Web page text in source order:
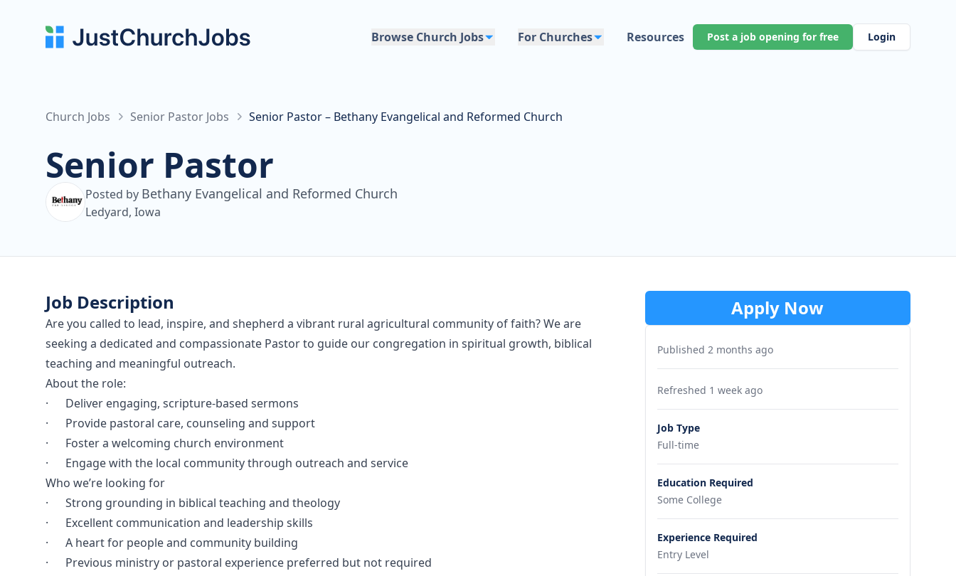
Browse Church Jobs For Churches Resources Post a job opening for free Login
Church Jobs Senior Pastor Jobs Senior Pastor – Bethany Evangelical and Reformed Church
Senior Pastor
Posted by Bethany Evangelical and Reformed Church
Ledyard, Iowa
Job Description
Are you called to lead, inspire, and shepherd a vibrant rural agricultural community of faith? We are
seeking a dedicated and compassionate Pastor to guide our congregation in spiritual growth, biblical
teaching and meaningful outreach.
About the role:
· Deliver engaging, scripture-based sermons
· Provide pastoral care, counseling and support
· Foster a welcoming church environment
· Engage with the local community through outreach and service
Who we’re looking for
· Strong grounding in biblical teaching and theology
· Excellent communication and leadership skills
· A heart for people and community building
· Previous ministry or pastoral experience preferred but not required
Apply Now
Published 2 months ago
Refreshed 1 week ago
Job Type
Full-time
Education Required
Some College
Experience Required
Entry Level